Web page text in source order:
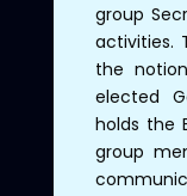
group
activities.
the
elected
holds the
group